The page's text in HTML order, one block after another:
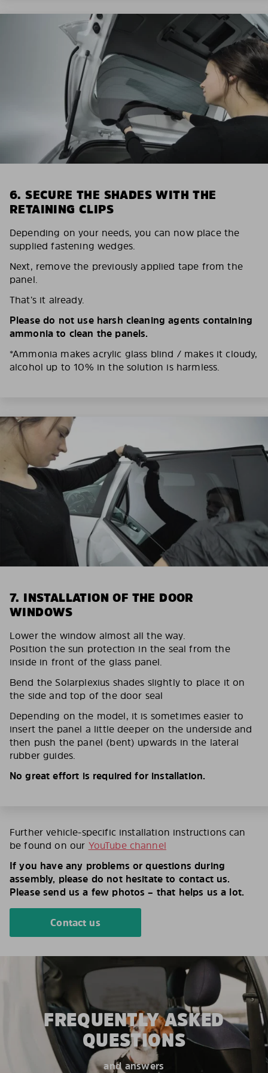
6. SECURE THE SHADES WITH THE
RETAINING CLIPS
Depending on your needs, you can now place the
supplied fastening wedges.
Next, remove the previously applied tape from the
panel.
That’s it already.
Please do not use harsh cleaning agents containing
ammonia to clean the panels.
*Ammonia makes acrylic glass blind / makes it cloudy,
alcohol up to 10% in the solution is harmless.
7. INSTALLATION OF THE DOOR
WINDOWS
Lower the window almost all the way.
Position the sun protection in the seal from the
inside in front of the glass panel.
Bend the Solarplexius shades slightly to place it on
the side and top of the door seal
Depending on the model, it is sometimes easier to
insert the panel a little deeper on the underside and
then push the panel (bent) upwards in the lateral
rubber guides.
No great effort is required for installation.
Further vehicle-specific installation instructions can
be found on our YouTube channel
If you have any problems or questions during
assembly, please do not hesitate to contact us.
Please send us a few photos – that helps us a lot.
Contact us
FREQUENTLY ASKED
QUESTIONS
and answers